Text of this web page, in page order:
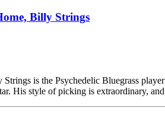
Billy Strings
is the Psychedelic Bluegrass
His style of picking is extraordinary,